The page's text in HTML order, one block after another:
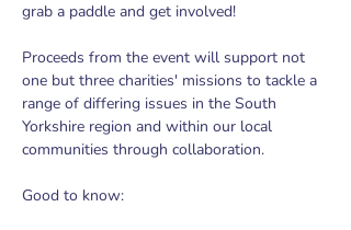
grab a paddle and get involved!
Proceeds from the event will support not
one but three charities' missions to tackle a
range of differing issues in the South
Yorkshire region and within our local
communities through collaboration.
Good to know: